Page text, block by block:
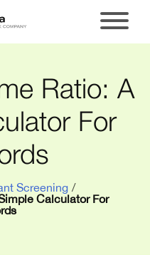
Ratio: A
For
Screening /
Calculator For